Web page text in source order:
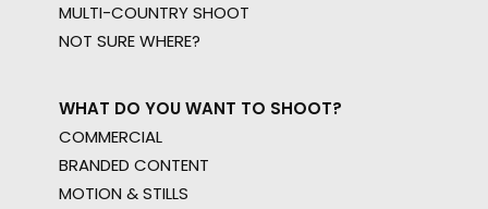
MULTI-COUNTRY SHOOT
NOT SURE WHERE?
WHAT DO YOU WANT TO SHOOT?
COMMERCIAL
BRANDED CONTENT
MOTION & STILLS